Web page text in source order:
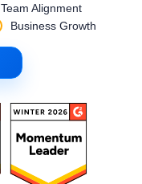
Team Alignment
Business Growth